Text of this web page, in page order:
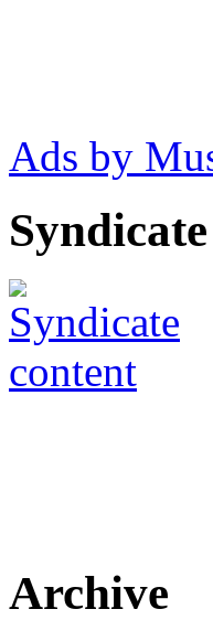
Ads by
Syndicate
Archive